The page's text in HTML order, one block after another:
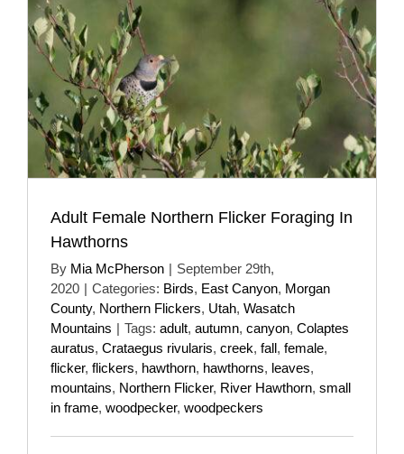
Adult Female Northern Flicker Foraging In
Hawthorns
By Mia McPherson | September 29th,
2020 | Categories: Birds, East Canyon, Morgan
County, Northern Flickers, Utah, Wasatch
Mountains | Tags: adult, autumn, canyon, Colaptes
auratus, Crataegus rivularis, creek, fall, female,
flicker, flickers, hawthorn, hawthorns, leaves,
mountains, Northern Flicker, River Hawthorn, small
in frame, woodpecker, woodpeckers